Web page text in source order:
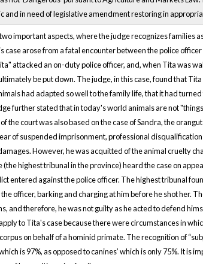
and in need of legislative amendment restoring in
important aspects, where the judge recognizes families
case arose from a fatal encounter between the police
attacked an on-duty police officer, and, when Tita was
be put down. The judge, in this case, found that
had adapted so well to the family life, that it had
further stated that in today's world animals are not
the court was also based on the case of Sandra, the
of suspended imprisonment, professional
However, he was acquitted of the animal cruelty
(the highest tribunal in the province) heard the case on
entered against the police officer. The highest tribunal
officer, barking and charging at him before he shot her.
and therefore, he was not guilty as he acted to defend
to Tita's case because there were circumstances in
on behalf of a hominid primate. The recognition of
is 97%, as opposed to canines’ which is only 75%. It